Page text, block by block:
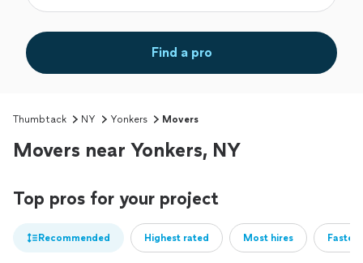
Find a pro
Thumbtack NY Yonkers Movers
Movers near Yonkers, NY
Top pros for your project
Recommended Highest rated Most hires